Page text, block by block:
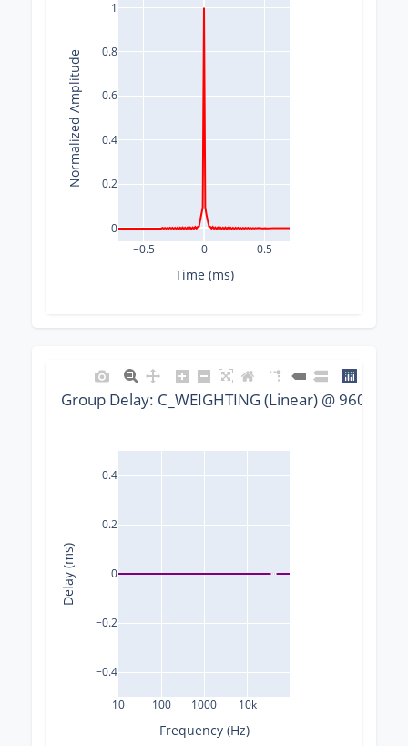
−0.5 0 0.5
0
0.2
0.4
0.6
0.8
1
Time (ms)
Normalized Amplitude
10 100 1000 10k
−0.4
−0.2
0
0.2
0.4
Group Delay: C_WEIGHTING (Linear) @ 96000
Frequency (Hz)
Delay (ms)